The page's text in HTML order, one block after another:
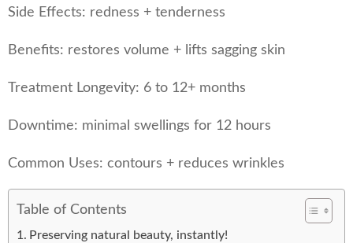
Side Effects: redness + tenderness
Benefits: restores volume + lifts sagging skin
Treatment Longevity: 6 to 12+ months
Downtime: minimal swellings for 12 hours
Common Uses: contours + reduces wrinkles
Table of Contents
Preserving natural beauty, instantly!